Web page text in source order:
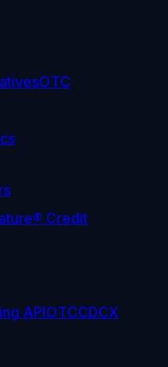
OTC
Credit
APIOTCCDCX